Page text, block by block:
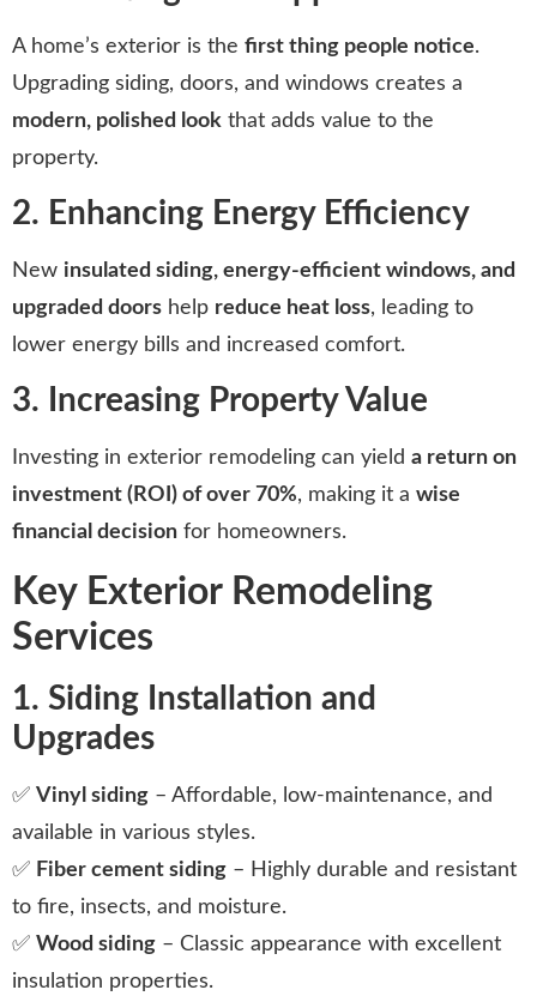
A home’s exterior is the first thing people notice.
Upgrading siding, doors, and windows creates a
modern, polished look that adds value to the
property.
2. Enhancing Energy Efficiency
New insulated siding, energy-efficient windows, and
upgraded doors help reduce heat loss, leading to
lower energy bills and increased comfort.
3. Increasing Property Value
Investing in exterior remodeling can yield a return on
investment (ROI) of over 70%, making it a wise
financial decision for homeowners.
Key Exterior Remodeling
Services
1. Siding Installation and
Upgrades
✅ Vinyl siding – Affordable, low-maintenance, and
available in various styles.
✅ Fiber cement siding – Highly durable and resistant
to fire, insects, and moisture.
✅ Wood siding – Classic appearance with excellent
insulation properties.